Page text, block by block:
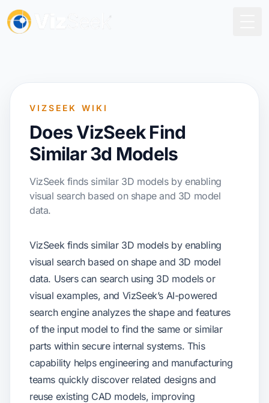
VIZSEEK WIKI
Does VizSeek Find
Similar 3d Models
VizSeek finds similar 3D models by enabling
visual search based on shape and 3D model
data.
VizSeek finds similar 3D models by enabling
visual search based on shape and 3D model
data. Users can search using 3D models or
visual examples, and VizSeek’s AI-powered
search engine analyzes the shape and features
of the input model to find the same or similar
parts within secure internal systems. This
capability helps engineering and manufacturing
teams quickly discover related designs and
reuse existing CAD models, improving